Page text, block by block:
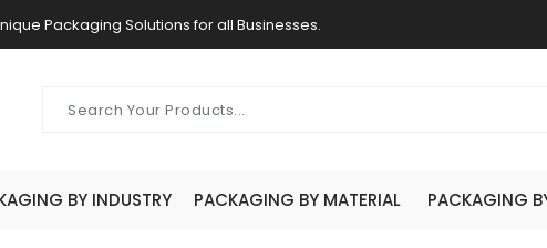
Packaging Solutions for all Businesses.
BY INDUSTRY PACKAGING BY MATERIAL PACKAGING